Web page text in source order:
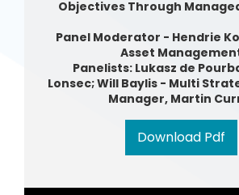
Objectives Through
Panel Moderator - Hendrie
Asset
Panelists: Lukasz de
Lonsec; Will Baylis - Multi
Manager, Martin
Download Pdf